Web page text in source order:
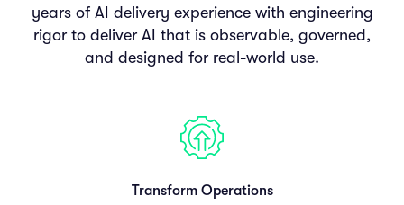
years of AI delivery experience with engineering
rigor to deliver AI that is observable, governed,
and designed for real-world use.
Transform Operations